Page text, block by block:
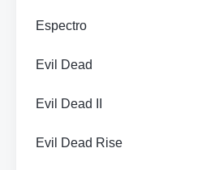
Espectro
Evil Dead
Evil Dead II
Evil Dead Rise